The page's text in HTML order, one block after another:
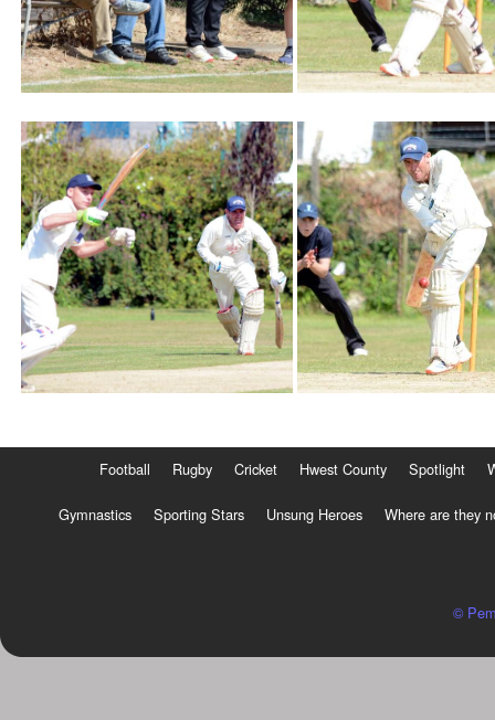
Football Rugby Cricket Hwest County Spotlight
Gymnastics Sporting Stars Unsung Heroes Where are they
©